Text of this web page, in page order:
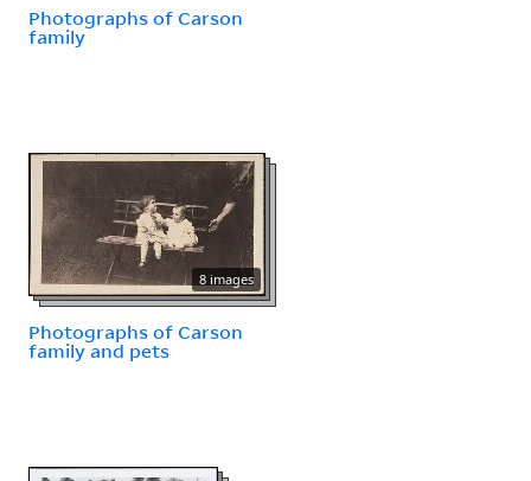
Photographs of Carson
family
8 images
Photographs of Carson
family and pets